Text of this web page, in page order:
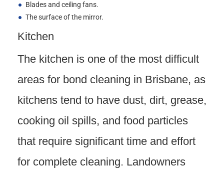
Blades and ceiling fans.
The surface of the mirror.
Kitchen
The kitchen is one of the most difficult
areas for bond cleaning in Brisbane, as
kitchens tend to have dust, dirt, grease,
cooking oil spills, and food particles
that require significant time and effort
for complete cleaning. Landowners